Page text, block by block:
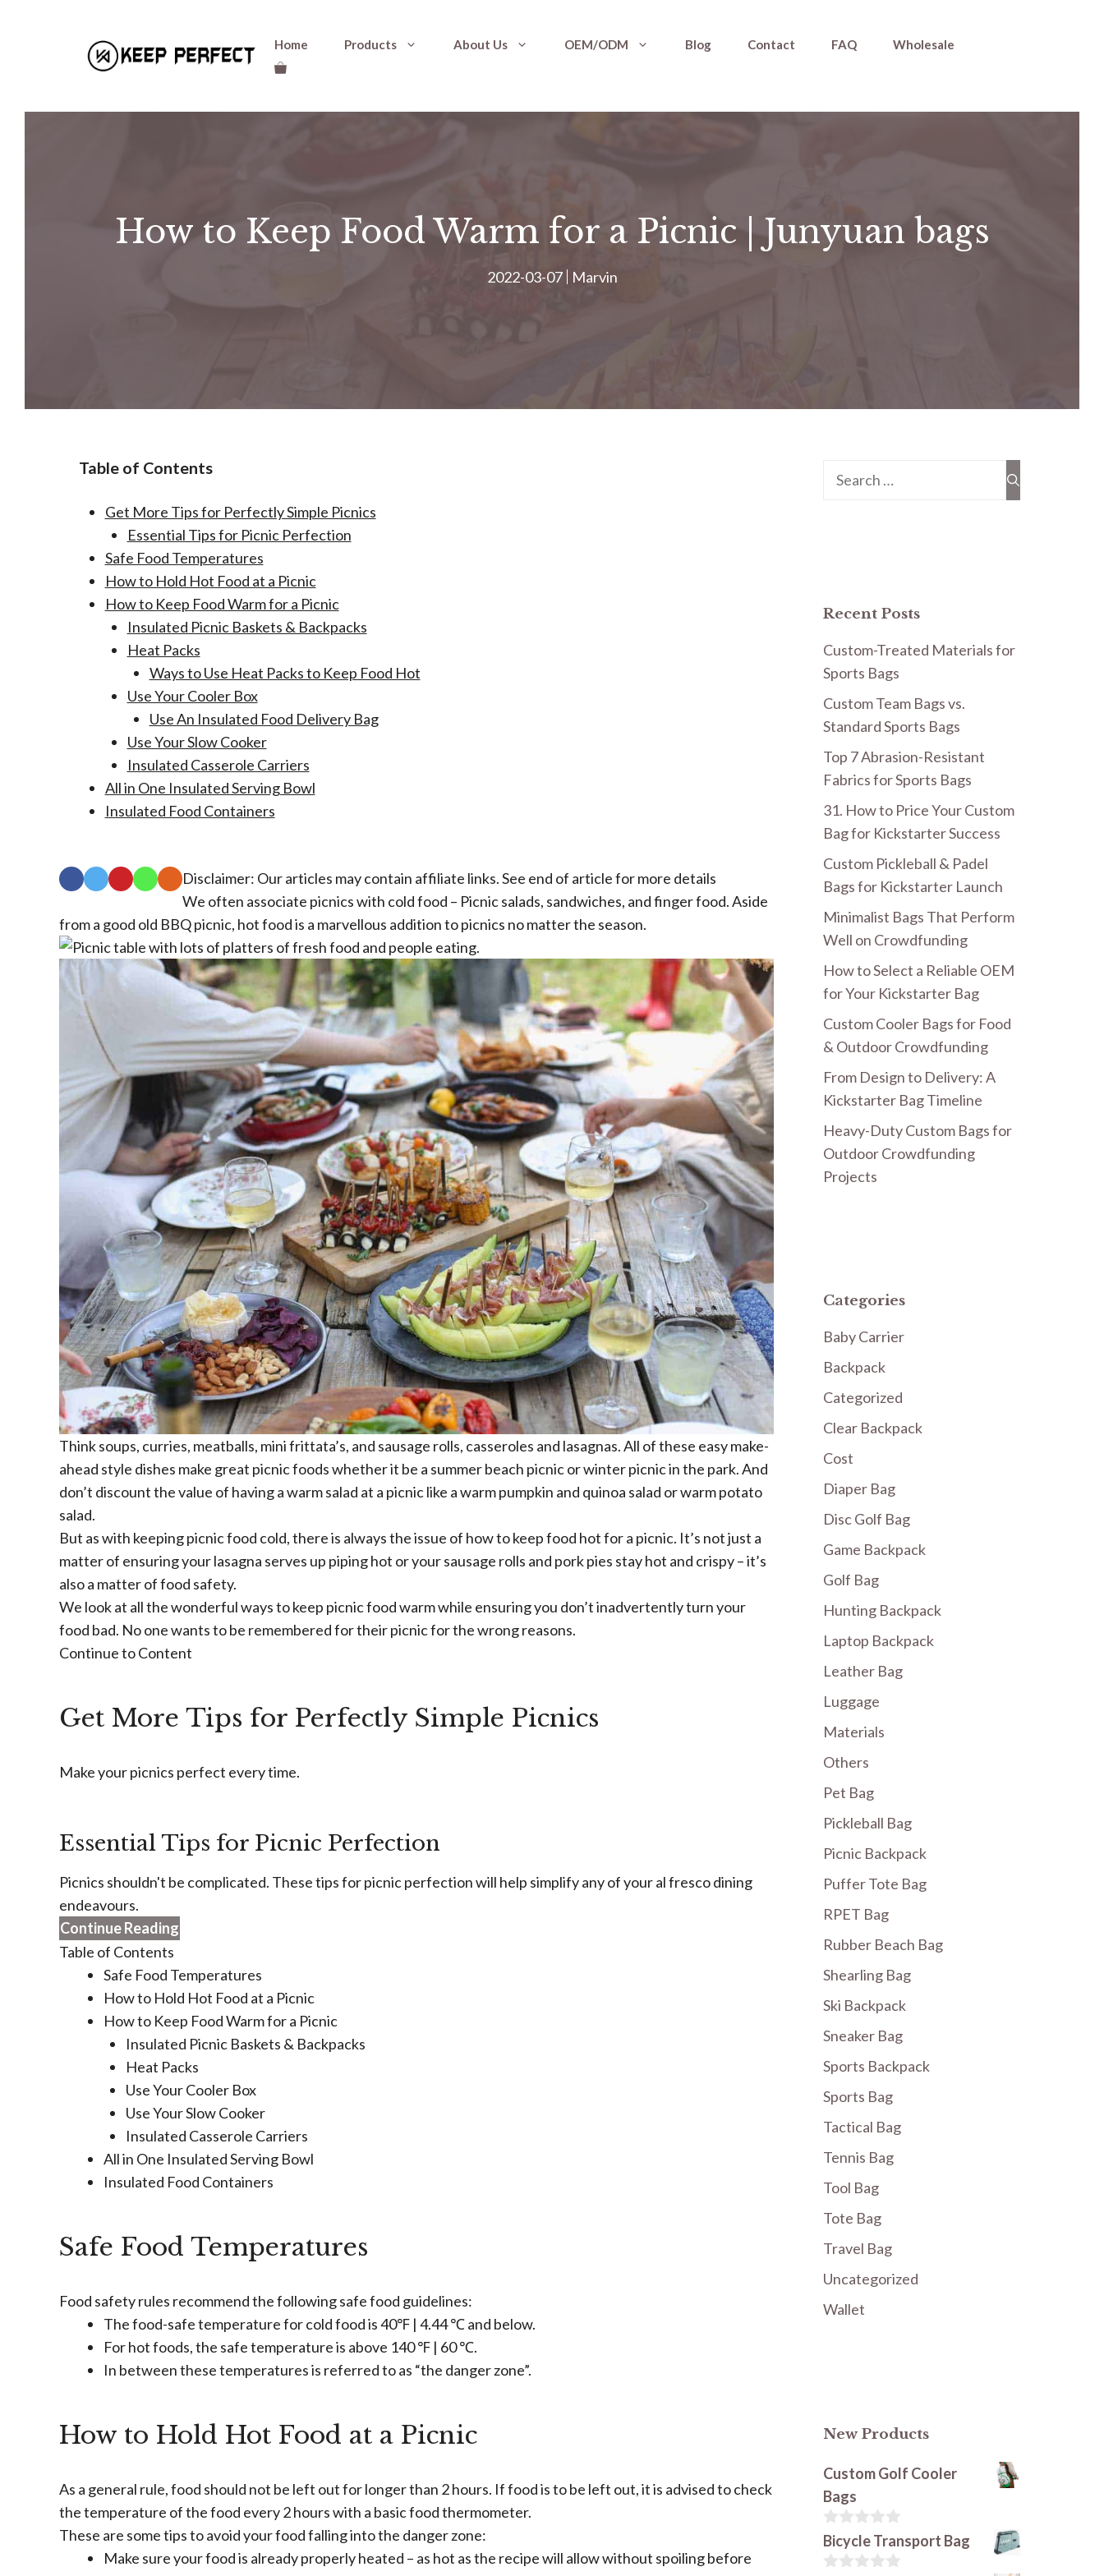
Home Products About Us OEM/ODM Blog Contact FAQ Wholesale
How to Keep Food Warm for a Picnic | Junyuan bags
2022-03-07 Marvin
Table of Contents
Get More Tips for Perfectly Simple Picnics
Essential Tips for Picnic Perfection
Safe Food Temperatures
How to Hold Hot Food at a Picnic
How to Keep Food Warm for a Picnic
Insulated Picnic Baskets & Backpacks
Heat Packs
Ways to Use Heat Packs to Keep Food Hot
Use Your Cooler Box
Use An Insulated Food Delivery Bag
Use Your Slow Cooker
Insulated Casserole Carriers
All in One Insulated Serving Bowl
Insulated Food Containers
Disclaimer: Our articles may contain affiliate links. See end of article for more details
We often associate picnics with cold food – Picnic salads, sandwiches, and finger food. Aside
from a good old BBQ picnic, hot food is a marvellous addition to picnics no matter the season.
Think soups, curries, meatballs, mini frittata’s, and sausage rolls, casseroles and lasagnas. All of these easy make-
ahead style dishes make great picnic foods whether it be a summer beach picnic or winter picnic in the park. And
don’t discount the value of having a warm salad at a picnic like a warm pumpkin and quinoa salad or warm potato
salad.
But as with keeping picnic food cold, there is always the issue of how to keep food hot for a picnic. It’s not just a
matter of ensuring your lasagna serves up piping hot or your sausage rolls and pork pies stay hot and crispy – it’s
also a matter of food safety.
We look at all the wonderful ways to keep picnic food warm while ensuring you don’t inadvertently turn your
food bad. No one wants to be remembered for their picnic for the wrong reasons.
Continue to Content
Get More Tips for Perfectly Simple Picnics
Make your picnics perfect every time.
Essential Tips for Picnic Perfection
Picnics shouldn't be complicated. These tips for picnic perfection will help simplify any of your al fresco dining
endeavours.
Continue Reading
Table of Contents
Safe Food Temperatures
How to Hold Hot Food at a Picnic
How to Keep Food Warm for a Picnic
Insulated Picnic Baskets & Backpacks
Heat Packs
Use Your Cooler Box
Use Your Slow Cooker
Insulated Casserole Carriers
All in One Insulated Serving Bowl
Insulated Food Containers
Safe Food Temperatures
Food safety rules recommend the following safe food guidelines:
The food-safe temperature for cold food is 40℉ | 4.44 ℃ and below.
For hot foods, the safe temperature is above 140 ℉ | 60 ℃.
In between these temperatures is referred to as “the danger zone”.
How to Hold Hot Food at a Picnic
As a general rule, food should not be left out for longer than 2 hours. If food is to be left out, it is advised to check
the temperature of the food every 2 hours with a basic food thermometer.
These are some tips to avoid your food falling into the danger zone:
Make sure your food is already properly heated – as hot as the recipe will allow without spoiling before
Search
Recent Posts
Custom-Treated Materials for
Sports Bags
Custom Team Bags vs.
Standard Sports Bags
Top 7 Abrasion-Resistant
Fabrics for Sports Bags
31. How to Price Your Custom
Bag for Kickstarter Success
Custom Pickleball & Padel
Bags for Kickstarter Launch
Minimalist Bags That Perform
Well on Crowdfunding
How to Select a Reliable OEM
for Your Kickstarter Bag
Custom Cooler Bags for Food
& Outdoor Crowdfunding
From Design to Delivery: A
Kickstarter Bag Timeline
Heavy-Duty Custom Bags for
Outdoor Crowdfunding
Projects
Categories
Baby Carrier
Backpack
Categorized
Clear Backpack
Cost
Diaper Bag
Disc Golf Bag
Game Backpack
Golf Bag
Hunting Backpack
Laptop Backpack
Leather Bag
Luggage
Materials
Others
Pet Bag
Pickleball Bag
Picnic Backpack
Puffer Tote Bag
RPET Bag
Rubber Beach Bag
Shearling Bag
Ski Backpack
Sneaker Bag
Sports Backpack
Sports Bag
Tactical Bag
Tennis Bag
Tool Bag
Tote Bag
Travel Bag
Uncategorized
Wallet
New Products
Custom Golf Cooler
Bags
0
u
Bicycle Transport Bag